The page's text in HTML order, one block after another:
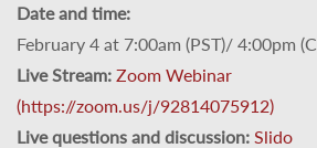
Date and time:
February 4 at 7:00am (PST)/ 4:00pm
Live Stream: Zoom Webinar
(https://zoom.us/j/92814075912)
Live questions and discussion: Slido